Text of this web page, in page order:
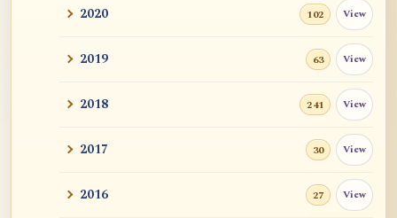
2020 102 View
2019 63 View
2018 241 View
2017 30 View
2016 27 View